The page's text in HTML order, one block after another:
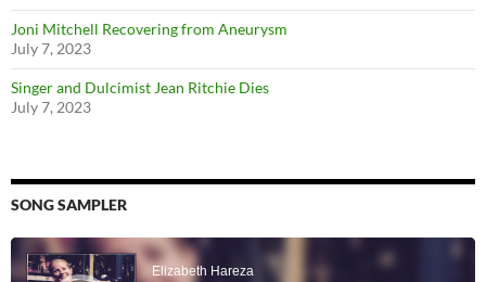
Joni Mitchell Recovering from Aneurysm
July 7, 2023
Singer and Dulcimist Jean Ritchie Dies
July 7, 2023
SONG SAMPLER
Audio
Player
Elizabeth Hareza